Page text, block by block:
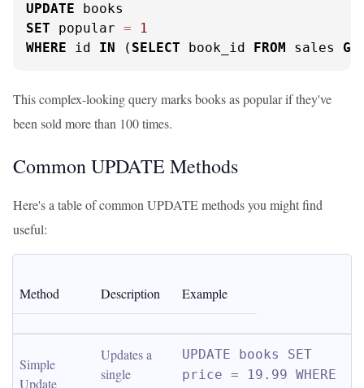
UPDATE
SET popular =
1
WHERE id IN ( SELECT book_id FROM sales
This complex-looking query marks books as popular if they've
been sold more than 100 times.
Common UPDATE Methods
Here's a table of common UPDATE methods you might find
useful:
Method Description Example
Simple
Update
Updates a
single
UPDATE books SET
price = 19.99 WHERE